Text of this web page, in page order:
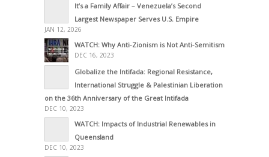
It’s a Family Affair – Venezuela’s Second
Largest Newspaper Serves U.S. Empire
JAN 12, 2026
WATCH: Why Anti-Zionism is Not Anti-Semitism
DEC 16, 2023
Globalize the Intifada: Regional Resistance,
International Struggle & Palestinian Liberation
on the 36th Anniversary of the Great Intifada
DEC 10, 2023
WATCH: Impacts of Industrial Renewables in
Queensland
DEC 10, 2023